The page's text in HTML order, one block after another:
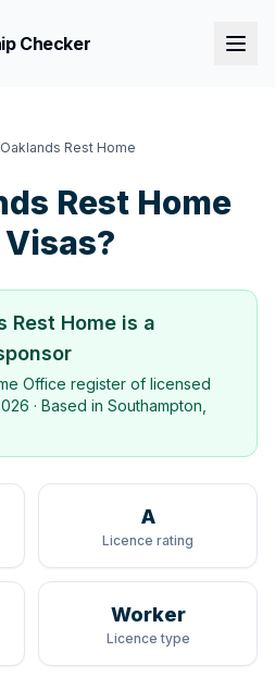
Checker
Oaklands Rest Home
Rest Home
Rest Home is a
Office register of licensed
· Based in Southampton,
A
Licence rating
Worker
Licence type